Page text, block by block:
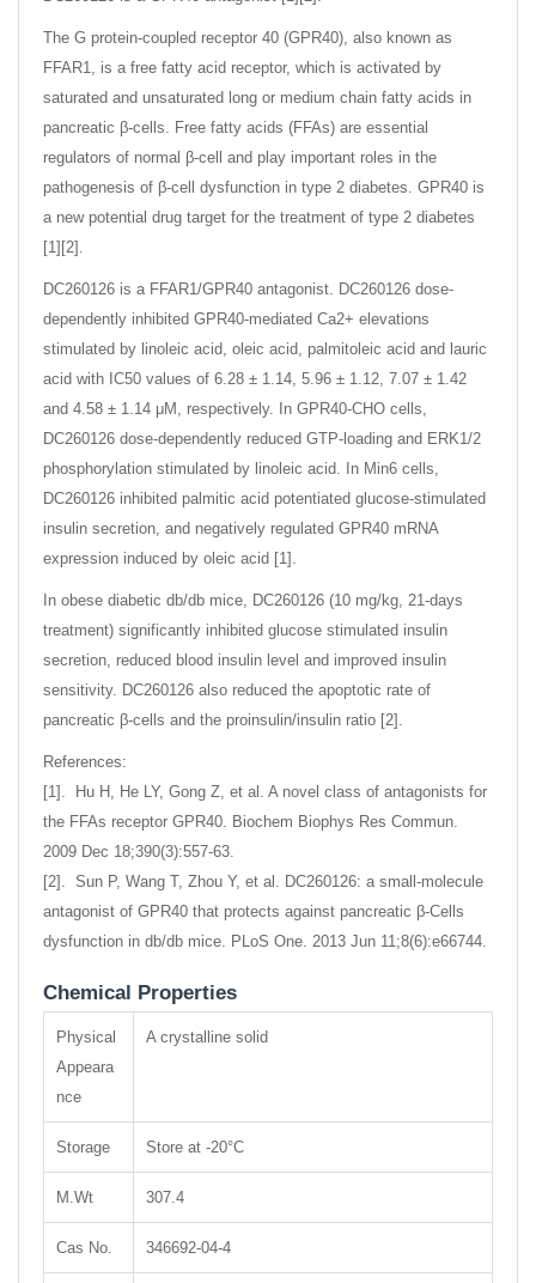
The G protein-coupled receptor 40 (GPR40), also known as
FFAR1, is a free fatty acid receptor, which is activated by
saturated and unsaturated long or medium chain fatty acids in
pancreatic β-cells. Free fatty acids (FFAs) are essential
regulators of normal β-cell and play important roles in the
pathogenesis of β-cell dysfunction in type 2 diabetes. GPR40 is
a new potential drug target for the treatment of type 2 diabetes
[1][2].
DC260126 is a FFAR1/GPR40 antagonist. DC260126 dose-
dependently inhibited GPR40-mediated Ca2+ elevations
stimulated by linoleic acid, oleic acid, palmitoleic acid and lauric
acid with IC50 values of 6.28 ± 1.14, 5.96 ± 1.12, 7.07 ± 1.42
and 4.58 ± 1.14 μM, respectively. In GPR40-CHO cells,
DC260126 dose-dependently reduced GTP-loading and ERK1/2
phosphorylation stimulated by linoleic acid. In Min6 cells,
DC260126 inhibited palmitic acid potentiated glucose-stimulated
insulin secretion, and negatively regulated GPR40 mRNA
expression induced by oleic acid [1].
In obese diabetic db/db mice, DC260126 (10 mg/kg, 21-days
treatment) significantly inhibited glucose stimulated insulin
secretion, reduced blood insulin level and improved insulin
sensitivity. DC260126 also reduced the apoptotic rate of
pancreatic β-cells and the proinsulin/insulin ratio [2].
References:
[1]. Hu H, He LY, Gong Z, et al. A novel class of antagonists for
the FFAs receptor GPR40. Biochem Biophys Res Commun.
2009 Dec 18;390(3):557-63.
[2]. Sun P, Wang T, Zhou Y, et al. DC260126: a small-molecule
antagonist of GPR40 that protects against pancreatic β-Cells
dysfunction in db/db mice. PLoS One. 2013 Jun 11;8(6):e66744.
Chemical Properties
Physical
Appeara
nce
A crystalline solid
Storage Store at -20°C
M.Wt 307.4
Cas No. 346692-04-4